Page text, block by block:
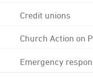
Credit unions
Church Action on
Emergency